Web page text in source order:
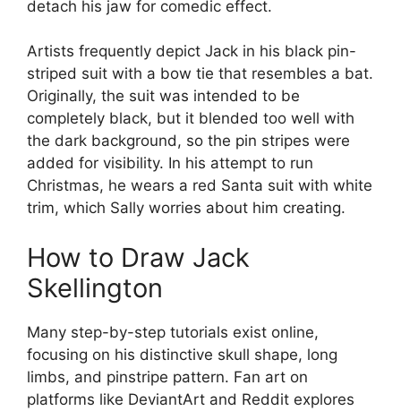
detach his jaw for comedic effect.
Artists frequently depict Jack in his black pin-
striped suit with a bow tie that resembles a bat.
Originally, the suit was intended to be
completely black, but it blended too well with
the dark background, so the pin stripes were
added for visibility. In his attempt to run
Christmas, he wears a red Santa suit with white
trim, which Sally worries about him creating.
How to Draw Jack
Skellington
Many step-by-step tutorials exist online,
focusing on his distinctive skull shape, long
limbs, and pinstripe pattern. Fan art on
platforms like DeviantArt and Reddit explores